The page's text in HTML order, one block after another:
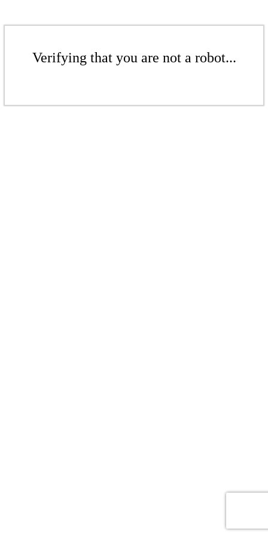
Verifying that you are not a robot...